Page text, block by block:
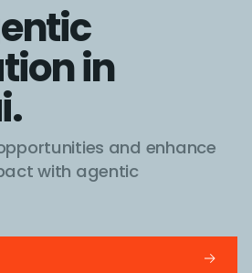
in
and enhance
with agentic